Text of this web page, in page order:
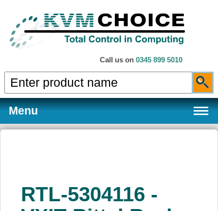
Call us on 0345 899 5010
Menu
Services
RTL-5304116 -